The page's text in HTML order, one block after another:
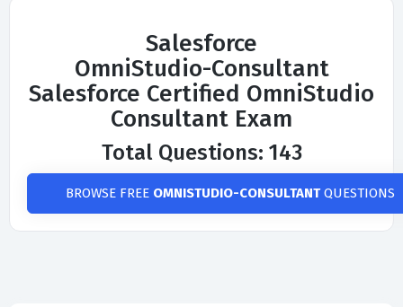
Salesforce
OmniStudio-Consultant
Salesforce Certified OmniStudio
Consultant Exam
Total Questions: 143
BROWSE FREE OMNISTUDIO-CONSULTANTQUESTIONS